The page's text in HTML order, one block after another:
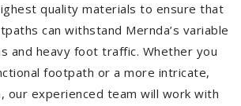
quality materials to ensure that
can withstand Mernda’s variable
and heavy foot traffic. Whether you
footpath or a more intricate,
our experienced team will work with